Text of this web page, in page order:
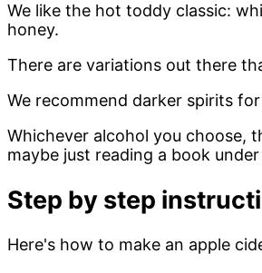
We like the hot toddy classic:
honey.
There are variations out there
We recommend darker spirits
Whichever alcohol you choose,
maybe just reading a book
Step by step
Here's how to make an apple